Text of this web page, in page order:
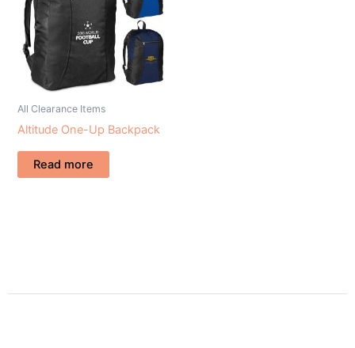
All Clearance Items
Altitude One-Up Backpack
Read more